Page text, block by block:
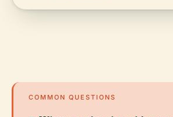
COMMON QUESTIONS